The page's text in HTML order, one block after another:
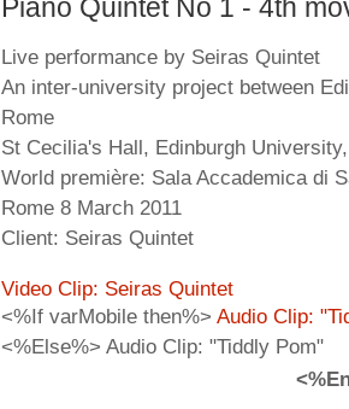
Piano Quintet No 1 - 4th
Live performance by Seiras Quintet
An inter-university project between
Rome
St Cecilia's Hall, Edinburgh
World première: Sala Accademica di
Rome 8 March 2011
Client: Seiras Quintet
Video Clip: Seiras Quintet
<%If varMobile then%> Audio Clip:
<%Else%> Audio Clip: "Tiddly Pom"